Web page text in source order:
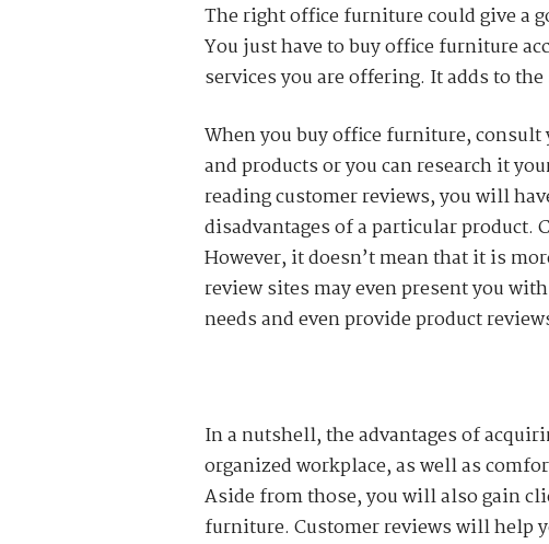
The right office furniture could give a
You just have to buy office furniture
services you are offering. It adds to
When you buy office furniture,
and products or you can research it
reading customer reviews, you will
disadvantages of a particular product.
However, it doesn’t mean that it is
review sites may even present you
needs and even provide product
In a nutshell, the advantages of
organized workplace, as well as
Aside from those, you will also gain
furniture. Customer reviews will help